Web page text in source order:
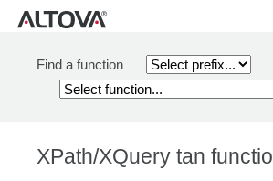
Find a function
XPath/XQuery tan